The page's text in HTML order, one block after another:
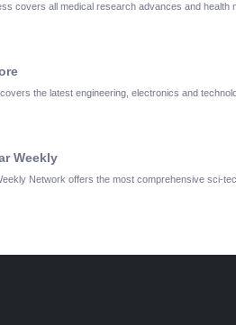
covers all medical research advances and health
the latest engineering, electronics and
Weekly
Network offers the most comprehensive sci-